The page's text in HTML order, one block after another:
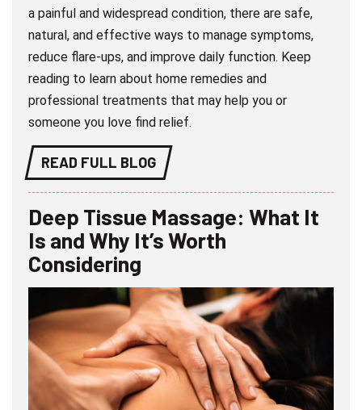
a painful and widespread condition, there are safe,
natural, and effective ways to manage symptoms,
reduce flare-ups, and improve daily function. Keep
reading to learn about home remedies and
professional treatments that may help you or
someone you love find relief.
READ FULL BLOG
Deep Tissue Massage: What It
Is and Why It’s Worth
Considering